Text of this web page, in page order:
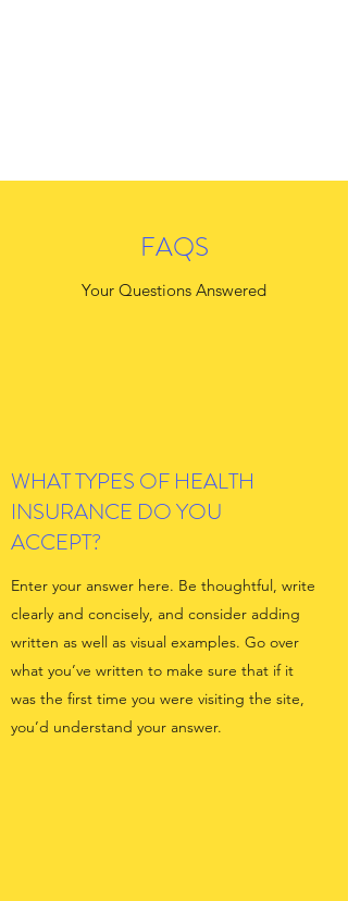
FAQS
Your Questions Answered
WHAT TYPES OF HEALTH
INSURANCE DO YOU
ACCEPT?
Enter your answer here. Be thoughtful, write
clearly and concisely, and consider adding
written as well as visual examples. Go over
what you’ve written to make sure that if it
was the first time you were visiting the site,
you’d understand your answer.